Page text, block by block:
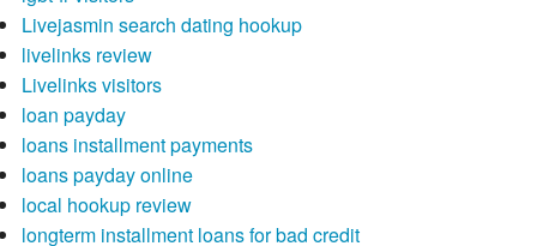
Livejasmin search dating hookup
livelinks review
Livelinks visitors
loan payday
loans installment payments
loans payday online
local hookup review
longterm installment loans for bad credit